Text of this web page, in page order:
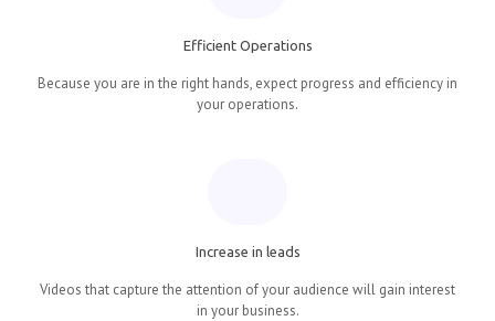
Efficient Operations
Because you are in the right hands, expect progress and efficiency in
your operations.
Increase in leads
Videos that capture the attention of your audience will gain interest
in your business.